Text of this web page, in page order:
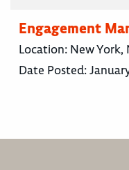
Engagement
Location: New York,
Date Posted: